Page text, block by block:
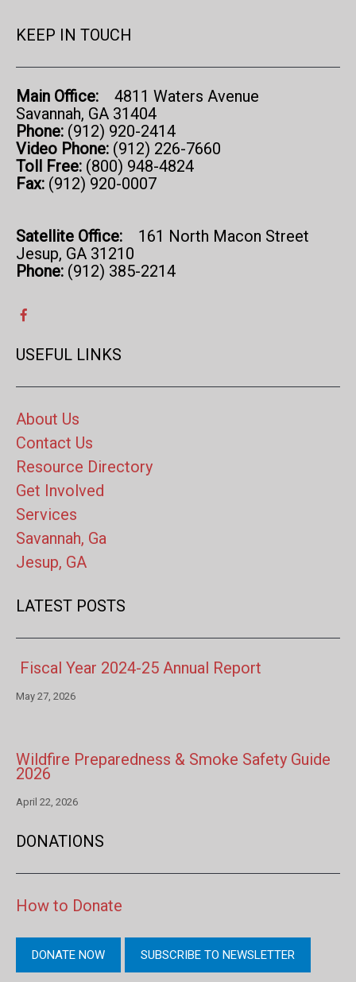
KEEP IN TOUCH
Main Office:
4811 Waters Avenue
Savannah, GA 31404
Phone: (912) 920-2414
Video Phone: (912) 226-7660
Toll Free: (800) 948-4824
Fax: (912) 920-0007
Satellite Office: 161 North Macon Street
Jesup, GA 31210
Phone: (912) 385-2214
USEFUL LINKS
About Us
Contact Us
Resource Directory
Get Involved
Services
Savannah, Ga
Jesup, GA
LATEST POSTS
Fiscal Year 2024-25 Annual Report
May 27, 2026
Wildfire Preparedness & Smoke Safety Guide
2026
April 22, 2026
DONATIONS
How to Donate
DONATE NOW SUBSCRIBE TO NEWSLETTER